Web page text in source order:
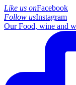
Like us onFacebook
Follow usInstagram
Our Food, wine and